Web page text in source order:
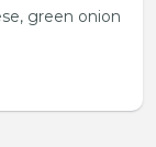
green onion